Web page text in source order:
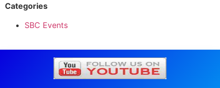
Categories
SBC Events